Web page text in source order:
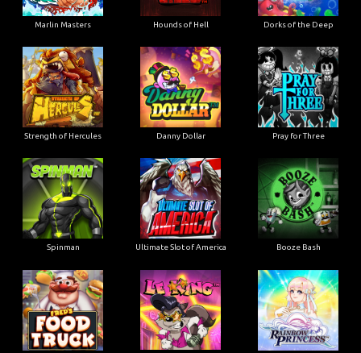
Marlin Masters Hounds of Hell Dorks of the Deep
Strength of Hercules Danny Dollar Pray for Three
Spinman Ultimate Slot of America Booze Bash